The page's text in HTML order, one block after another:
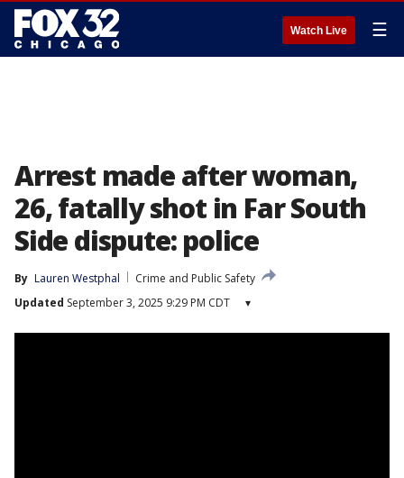
Watch Live ☰
Arrest made after woman,
26, fatally shot in Far South
Side dispute: police
By Lauren Westphal
Crime and Public Safety
Updated September 3, 2025 9:29 PM CDT ▾